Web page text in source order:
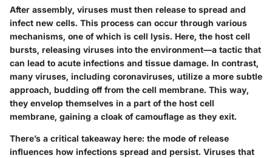
After assembly, viruses must then release to spread and
infect new cells. This process can occur through various
mechanisms, one of which is cell lysis. Here, the host cell
bursts, releasing viruses into the environment—a tactic that
can lead to acute infections and tissue damage. In contrast,
many viruses, including coronaviruses, utilize a more subtle
approach, budding off from the cell membrane. This way,
they envelop themselves in a part of the host cell
membrane, gaining a cloak of camouflage as they exit.
There’s a critical takeaway here: the mode of release
influences how infections spread and persist. Viruses that